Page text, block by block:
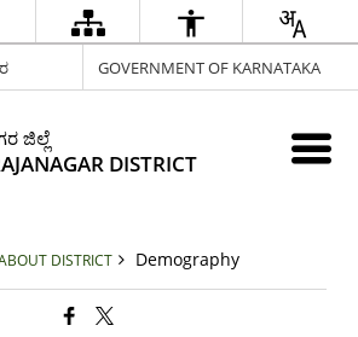
GOVERNMENT OF KARNATAKA
ಜಿಲ್ಲೆ
DISTRICT
DISTRICT Demography